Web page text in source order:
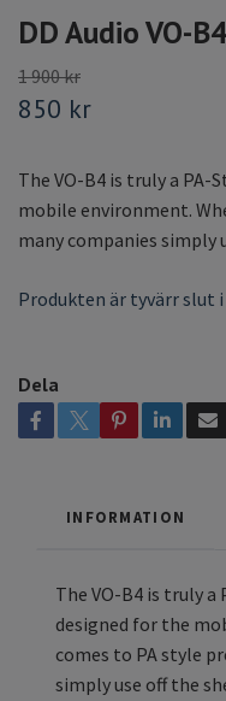
DD Audio VO-
1 900 kr
850 kr
The VO-B4 is truly a
mobile environment.
many companies simply
Produkten är tyvärr slut i
Dela
INFORMATION
The VO-B4 is truly
designed for the
comes to PA style
simply use off the